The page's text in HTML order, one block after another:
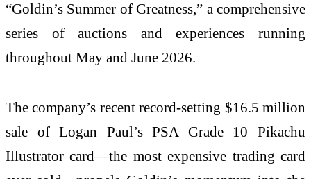
“Goldin’s Summer of Greatness,” a comprehensive
series of auctions and experiences running
throughout May and June 2026.
The company’s recent record-setting $16.5 million
sale of Logan Paul’s PSA Grade 10 Pikachu
Illustrator card—the most expensive trading card